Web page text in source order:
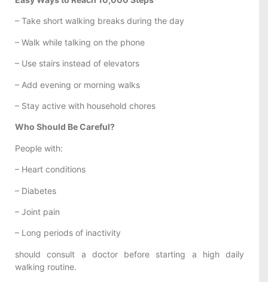
– Take short walking breaks during the day
– Walk while talking on the phone
– Use stairs instead of elevators
– Add evening or morning walks
– Stay active with household chores
Who Should Be Careful?
People with:
– Heart conditions
– Diabetes
– Joint pain
– Long periods of inactivity
should consult a doctor before starting a high daily
walking routine.